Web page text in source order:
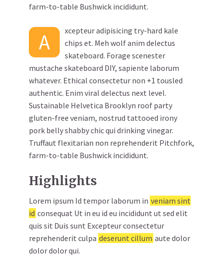
farm-to-table Bushwick incididunt.
A
xcepteur adipisicing try-hard kale
chips et. Meh wolf anim delectus
skateboard. Forage scenester
mustache skateboard DIY, sapiente laborum
whatever. Ethical consectetur non +1 tousled
authentic. Enim viral delectus next level.
Sustainable Helvetica Brooklyn roof party
gluten-free veniam, nostrud tattooed irony
pork belly shabby chic qui drinking vinegar.
Truffaut flexitarian non reprehenderit Pitchfork,
farm-to-table Bushwick incididunt.
Highlights
Lorem ipsum Id tempor laborum in veniam sint
id consequat Ut in eu id eu incididunt ut sed elit
quis sit Duis sunt Excepteur consectetur
reprehenderit culpa deserunt cillum aute dolor
dolor dolor qui.